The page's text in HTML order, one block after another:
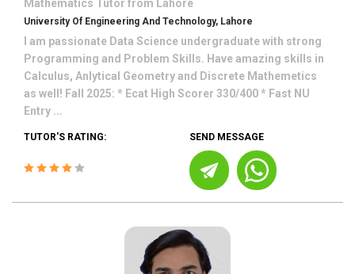
Mathematics Tutor from Lahore
University Of Engineering And Technology, Lahore
I am passionate Data Science undergraduate with strong
Programming and Problem Skills. Have amazing skills in
Calculus, Anlytical Geometry and Discrete Mathemetics
as well! Fall 2025: * Ecat High Scorer 330/400 * Fast NU
Entry ...
TUTOR'S RATING: SEND MESSAGE